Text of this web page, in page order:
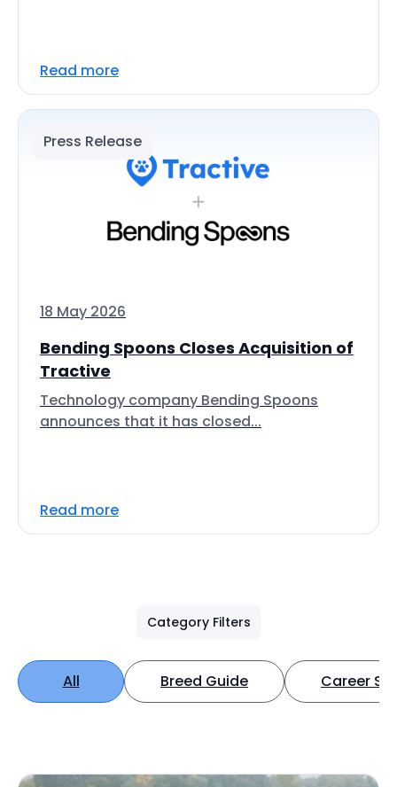
Read more
Press Release
18 May 2026
Bending Spoons Closes Acquisition of
Tractive
Technology company Bending Spoons
announces that it has closed...
Read more
Category Filters
All Breed Guide Career